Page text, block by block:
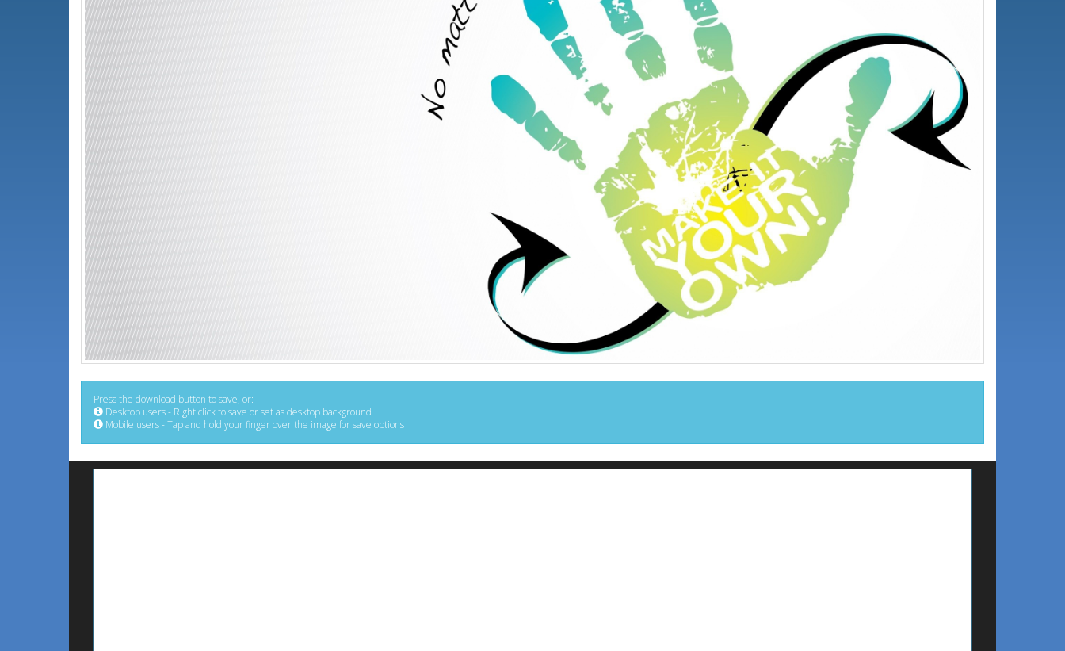
Press the download button to save, or:
Desktop users - Right click to save or set as desktop background
Mobile users - Tap and hold your finger over the image for save options